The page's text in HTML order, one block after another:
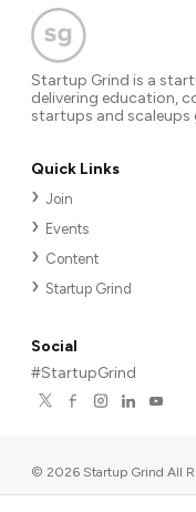
Startup Grind is a
delivering education,
startups and scaleups
Quick Links
Join
Events
Content
Startup Grind
Social
#StartupGrind
© 2026 Startup Grind All
567, Palo Alto, CA 94306,